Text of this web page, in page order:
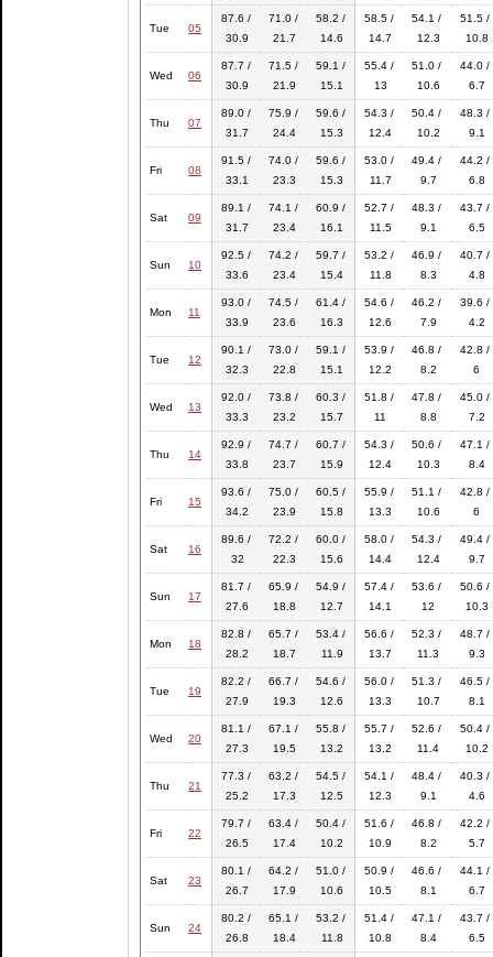
Tue 05
87.6 /
30.9
71.0 /
21.7
58.2 /
14.6
58.5 /
14.7
54.1 /
12.3
51.5 /
10.8
Wed 06
87.7 /
30.9
71.5 /
21.9
59.1 /
15.1
55.4 /
13
51.0 /
10.6
44.0 /
6.7
Thu 07
89.0 /
31.7
75.9 /
24.4
59.6 /
15.3
54.3 /
12.4
50.4 /
10.2
48.3 /
9.1
Fri 08
91.5 /
33.1
74.0 /
23.3
59.6 /
15.3
53.0 /
11.7
49.4 /
9.7
44.2 /
6.8
Sat 09
89.1 /
31.7
74.1 /
23.4
60.9 /
16.1
52.7 /
11.5
48.3 /
9.1
43.7 /
6.5
Sun 10
92.5 /
33.6
74.2 /
23.4
59.7 /
15.4
53.2 /
11.8
46.9 /
8.3
40.7 /
4.8
Mon 11
93.0 /
33.9
74.5 /
23.6
61.4 /
16.3
54.6 /
12.6
46.2 /
7.9
39.6 /
4.2
Tue 12
90.1 /
32.3
73.0 /
22.8
59.1 /
15.1
53.9 /
12.2
46.8 /
8.2
42.8 /
6
Wed 13
92.0 /
33.3
73.8 /
23.2
60.3 /
15.7
51.8 /
11
47.8 /
8.8
45.0 /
7.2
Thu 14
92.9 /
33.8
74.7 /
23.7
60.7 /
15.9
54.3 /
12.4
50.6 /
10.3
47.1 /
8.4
Fri 15
93.6 /
34.2
75.0 /
23.9
60.5 /
15.8
55.9 /
13.3
51.1 /
10.6
42.8 /
6
Sat 16
89.6 /
32
72.2 /
22.3
60.0 /
15.6
58.0 /
14.4
54.3 /
12.4
49.4 /
9.7
Sun 17
81.7 /
27.6
65.9 /
18.8
54.9 /
12.7
57.4 /
14.1
53.6 /
12
50.6 /
10.3
Mon 18
82.8 /
28.2
65.7 /
18.7
53.4 /
11.9
56.6 /
13.7
52.3 /
11.3
48.7 /
9.3
Tue 19
82.2 /
27.9
66.7 /
19.3
54.6 /
12.6
56.0 /
13.3
51.3 /
10.7
46.5 /
8.1
Wed 20
81.1 /
27.3
67.1 /
19.5
55.8 /
13.2
55.7 /
13.2
52.6 /
11.4
50.4 /
10.2
Thu 21
77.3 /
25.2
63.2 /
17.3
54.5 /
12.5
54.1 /
12.3
48.4 /
9.1
40.3 /
4.6
Fri 22
79.7 /
26.5
63.4 /
17.4
50.4 /
10.2
51.6 /
10.9
46.8 /
8.2
42.2 /
5.7
Sat 23
80.1 /
26.7
64.2 /
17.9
51.0 /
10.6
50.9 /
10.5
46.6 /
8.1
44.1 /
6.7
Sun 24
80.2 /
26.8
65.1 /
18.4
53.2 /
11.8
51.4 /
10.8
47.1 /
8.4
43.7 /
6.5